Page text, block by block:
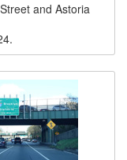
and Astoria